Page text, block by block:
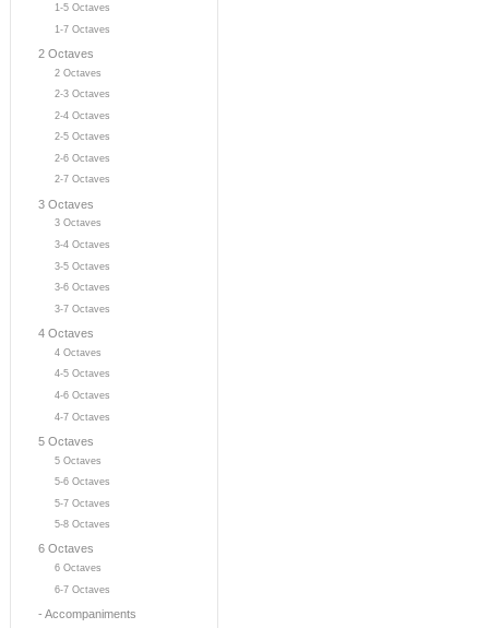
1-5 Octaves
1-7 Octaves
2 Octaves
2 Octaves
2-3 Octaves
2-4 Octaves
2-5 Octaves
2-6 Octaves
2-7 Octaves
3 Octaves
3 Octaves
3-4 Octaves
3-5 Octaves
3-6 Octaves
3-7 Octaves
4 Octaves
4 Octaves
4-5 Octaves
4-6 Octaves
4-7 Octaves
5 Octaves
5 Octaves
5-6 Octaves
5-7 Octaves
5-8 Octaves
6 Octaves
6 Octaves
6-7 Octaves
- Accompaniments